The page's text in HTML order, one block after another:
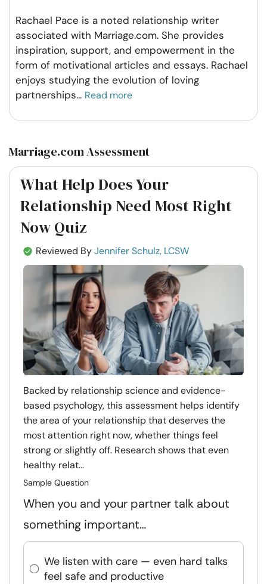
Rachael Pace is a noted relationship writer
associated with Marriage.com. She provides
inspiration, support, and empowerment in the
form of motivational articles and essays. Rachael
enjoys studying the evolution of loving
partnerships... Read more
Marriage.com Assessment
What Help Does Your
Relationship Need Most Right
Now Quiz
Reviewed ByJennifer Schulz, LCSW
Backed by relationship science and evidence-
based psychology, this assessment helps identify
the area of your relationship that deserves the
most attention right now, whether things feel
strong or slightly off. Research shows that even
healthy relat...
Sample Question
When you and your partner talk about
something important…
We listen with care — even hard talks
feel safe and productive